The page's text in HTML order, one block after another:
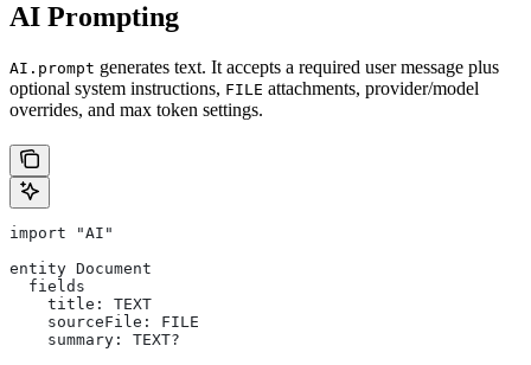
AI Prompting
AI.prompt generates text. It accepts a required user message plus
optional system instructions, FILE attachments, provider/model
overrides, and max token settings.
import "AI"
entity Document
  fields
    title: TEXT
    sourceFile: FILE
    summary: TEXT?